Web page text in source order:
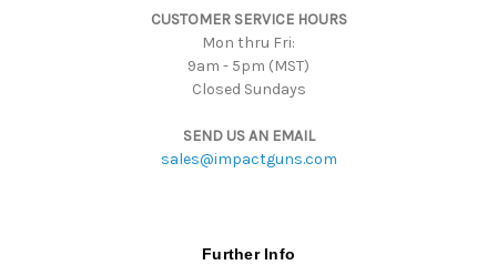
CUSTOMER SERVICE HOURS
Mon thru Fri:
9am - 5pm (MST)
Closed Sundays
SEND US AN EMAIL
sales@impactguns.com
Further Info